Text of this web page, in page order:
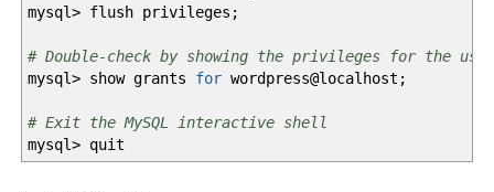
mysql>flush privileges;
# Double-check by showing the privileges for the user
mysql>show grants forwordpress@localhost;
# Exit the MySQL interactive shell
mysql>quit